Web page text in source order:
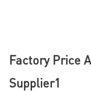
Factory Price
Supplier1